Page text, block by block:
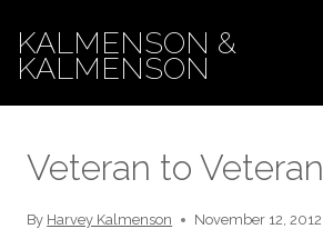
content
KALMENSON &
KALMENSON
Veteran to Veteran
By Harvey Kalmenson November 12, 2012